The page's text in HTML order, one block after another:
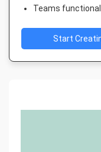
Teams
Start